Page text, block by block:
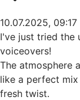
10.07.2025, 09:17
I've just tried the
voiceovers!
The atmosphere
like a perfect
fresh twist.